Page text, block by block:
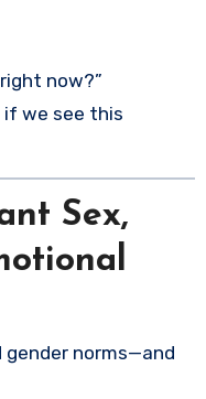
now?”
if we see this
Sex,
norms—and